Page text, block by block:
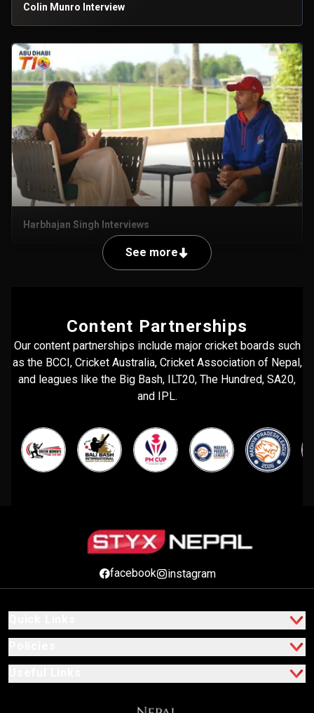
Colin Munro Interview
Harbhajan Singh Interviews
See more
Content Partnerships
Our content partnerships include major cricket boards such
as the BCCI, Cricket Australia, Cricket Association of Nepal,
and leagues like the Big Bash, ILT20, The Hundred, SA20,
and IPL.
facebook instagram